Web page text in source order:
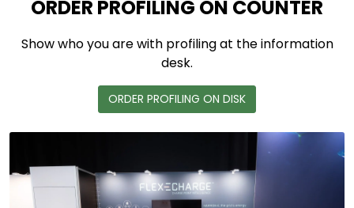
ORDER PROFILING ON COUNTER
Show who you are with profiling at the information
desk.
ORDER PROFILING ON DISK